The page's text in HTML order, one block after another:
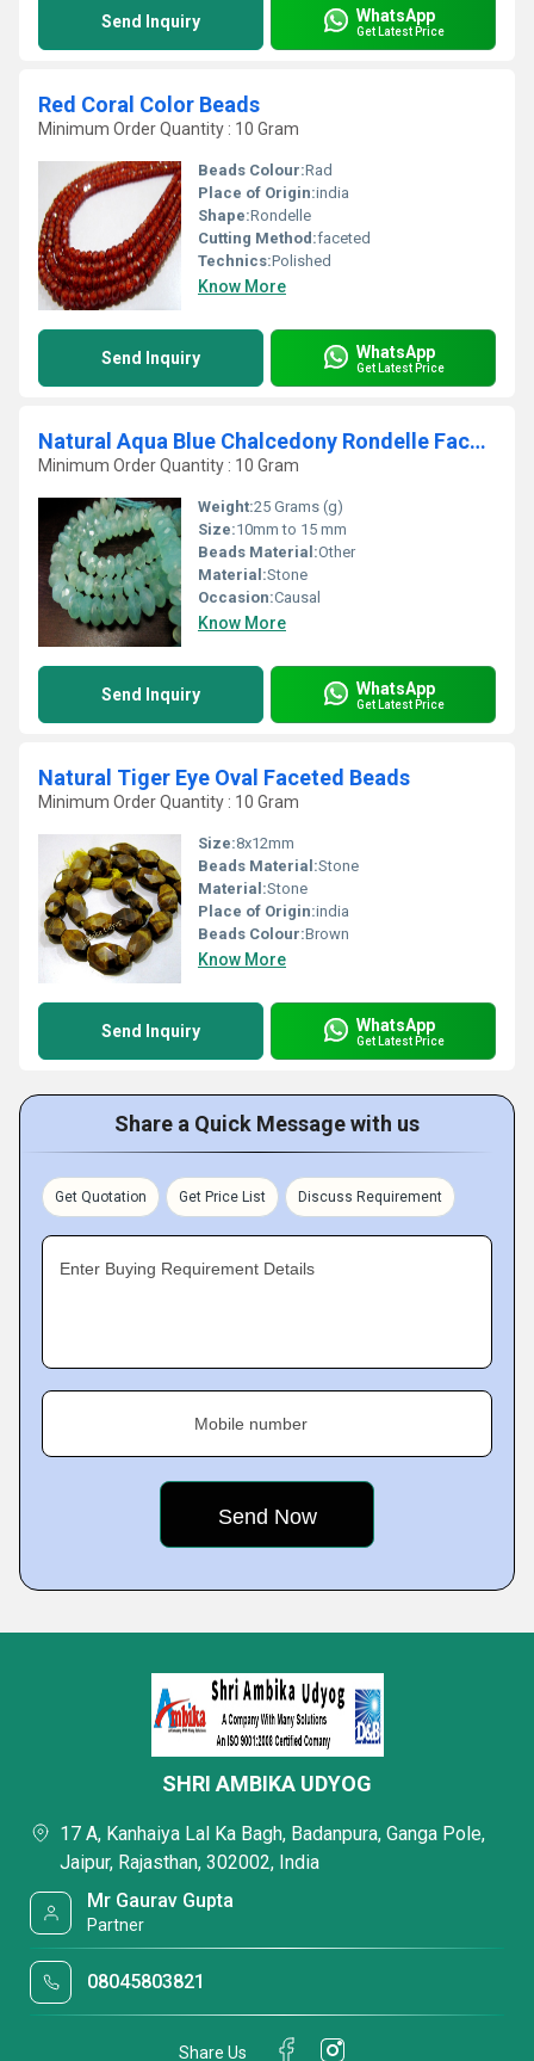
Send Inquiry WhatsApp
Get Latest Price
Red Coral Color Beads
Minimum Order Quantity : 10 Gram
Beads Colour:Rad
Place of Origin:india
Shape:Rondelle
Cutting Method:faceted
Technics:Polished
Know More
Send Inquiry WhatsApp
Get Latest Price
Natural Aqua Blue Chalcedony Rondelle Faceted10 to15mm Strand 10 Long
Minimum Order Quantity : 10 Gram
Weight:25 Grams (g)
Size:10mm to 15 mm
Beads Material:Other
Material:Stone
Occasion:Causal
Know More
Send Inquiry WhatsApp
Get Latest Price
Natural Tiger Eye Oval Faceted Beads
Minimum Order Quantity : 10 Gram
Size:8x12mm
Beads Material:Stone
Material:Stone
Place of Origin:india
Beads Colour:Brown
Know More
Send Inquiry WhatsApp
Get Latest Price
Share a Quick Message with us
Get Quotation Get Price List Discuss Requirement
Enter Buying Requirement Details
Mobile number
SHRI AMBIKA UDYOG
17 A, Kanhaiya Lal Ka Bagh, Badanpura, Ganga Pole,
Jaipur, Rajasthan, 302002, India
Mr Gaurav Gupta
Partner
08045803821
Share Us